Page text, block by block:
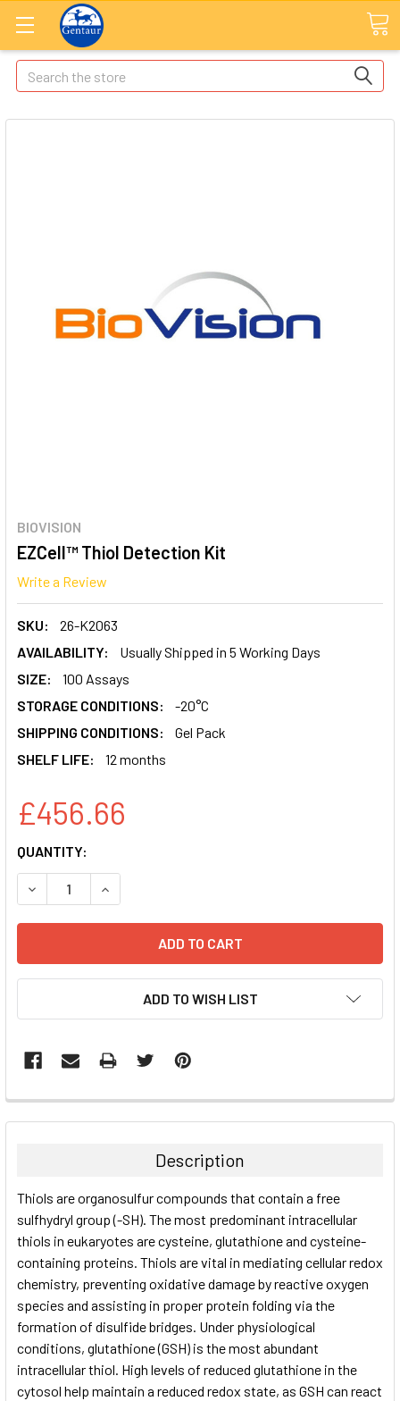
Search
BIOVISION
EZCell™ Thiol Detection Kit
Write a Review
SKU:
26-K2063
AVAILABILITY:
Usually Shipped in 5 Working Days
SIZE:
100 Assays
STORAGE CONDITIONS:
-20°C
SHIPPING CONDITIONS:
Gel Pack
SHELF LIFE:
12 months
£456.66
CURRENT
STOCK:
QUANTITY:
DECREASE QUANTITY:INCREASE QUANTITY:
ADD TO WISH LIST
FREQUENTLY
BOUGHT
ALL
ADD
SELECTED
TO CART
Description
Thiols are organosulfur compounds that contain a free
sulfhydryl group (-SH). The most predominant intracellular
thiols in eukaryotes are cysteine, glutathione and cysteine-
containing proteins. Thiols are vital in mediating cellular redox
chemistry, preventing oxidative damage by reactive oxygen
species and assisting in proper protein folding via the
formation of disulfide bridges. Under physiological
conditions, glutathione (GSH) is the most abundant
intracellular thiol. High levels of reduced glutathione in the
cytosol help maintain a reduced redox state, as GSH can react